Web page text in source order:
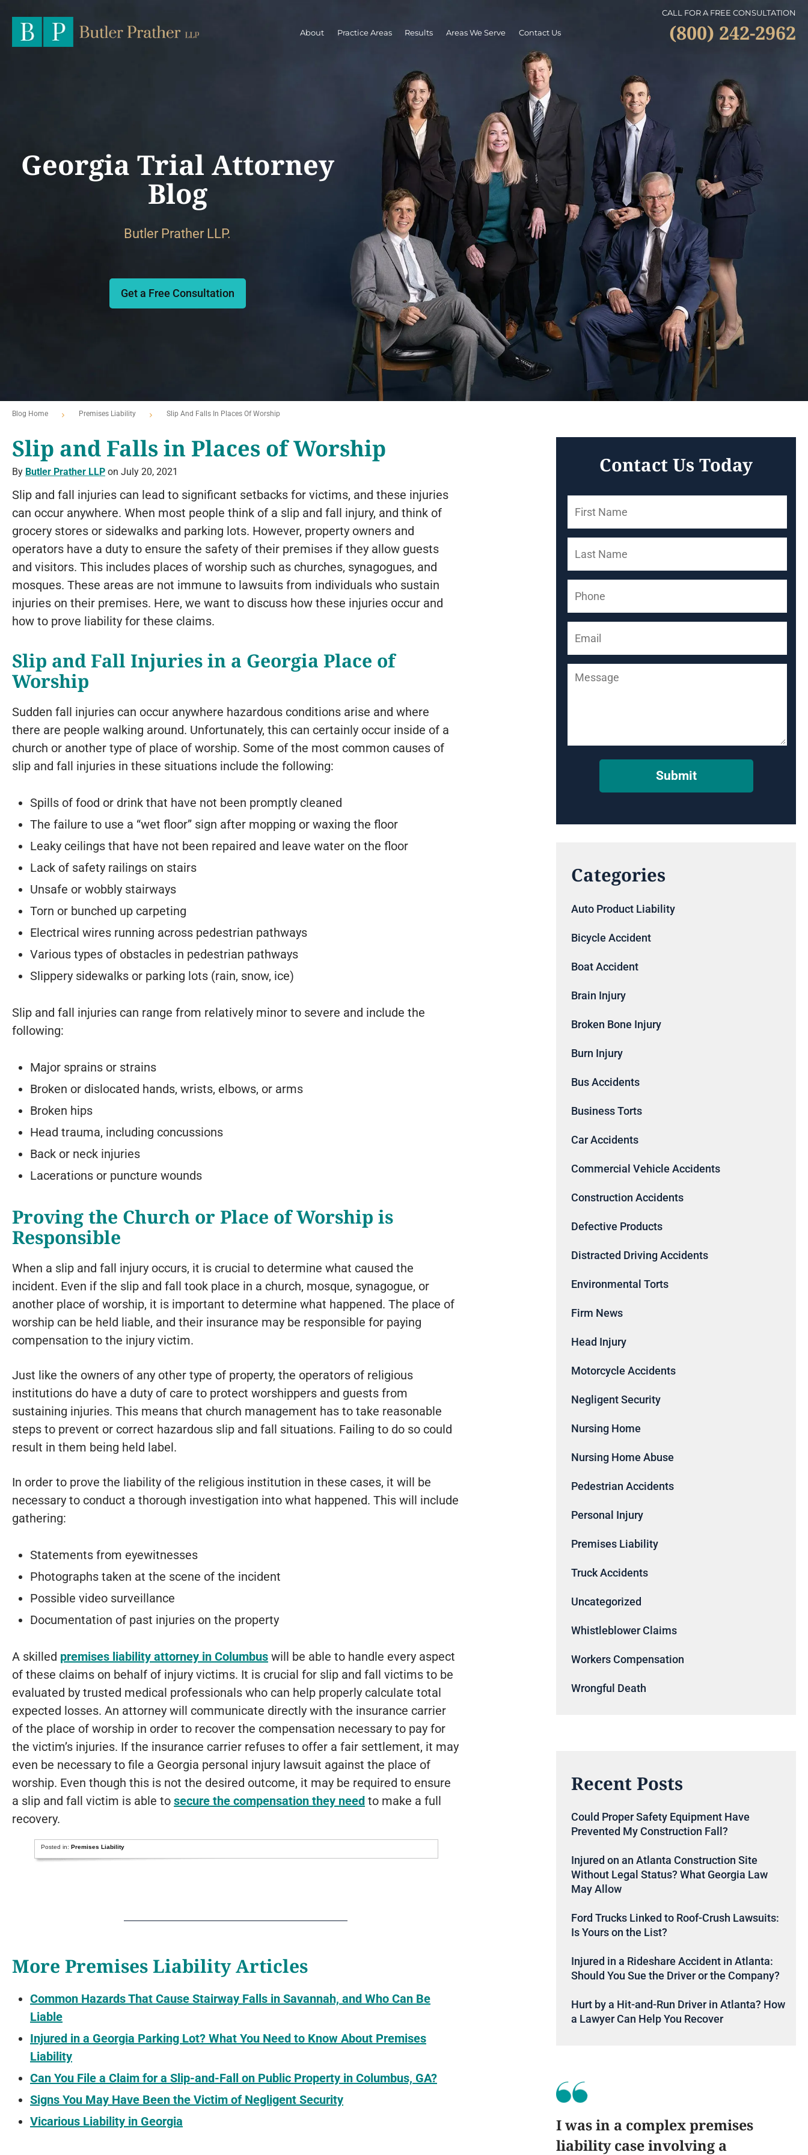
CALL FOR A FREE CONSULTATION
(800) 242-2962
About Practice Areas Results Areas We Serve Contact Us
Georgia Trial Attorney
Blog
Butler Prather LLP.
Get a Free Consultation
Blog Home Premises Liability Slip And Falls In Places Of Worship
Slip and Falls in Places of Worship
By Butler Prather LLP on July 20, 2021
Slip and fall injuries can lead to significant setbacks for victims, and these injuries
can occur anywhere. When most people think of a slip and fall injury, and think of
grocery stores or sidewalks and parking lots. However, property owners and
operators have a duty to ensure the safety of their premises if they allow guests
and visitors. This includes places of worship such as churches, synagogues, and
mosques. These areas are not immune to lawsuits from individuals who sustain
injuries on their premises. Here, we want to discuss how these injuries occur and
how to prove liability for these claims.
Slip and Fall Injuries in a Georgia Place of
Worship
Sudden fall injuries can occur anywhere hazardous conditions arise and where
there are people walking around. Unfortunately, this can certainly occur inside of a
church or another type of place of worship. Some of the most common causes of
slip and fall injuries in these situations include the following:
Spills of food or drink that have not been promptly cleaned
The failure to use a “wet floor” sign after mopping or waxing the floor
Leaky ceilings that have not been repaired and leave water on the floor
Lack of safety railings on stairs
Unsafe or wobbly stairways
Torn or bunched up carpeting
Electrical wires running across pedestrian pathways
Various types of obstacles in pedestrian pathways
Slippery sidewalks or parking lots (rain, snow, ice)
Slip and fall injuries can range from relatively minor to severe and include the
following:
Major sprains or strains
Broken or dislocated hands, wrists, elbows, or arms
Broken hips
Head trauma, including concussions
Back or neck injuries
Lacerations or puncture wounds
Proving the Church or Place of Worship is
Responsible
When a slip and fall injury occurs, it is crucial to determine what caused the
incident. Even if the slip and fall took place in a church, mosque, synagogue, or
another place of worship, it is important to determine what happened. The place of
worship can be held liable, and their insurance may be responsible for paying
compensation to the injury victim.
Just like the owners of any other type of property, the operators of religious
institutions do have a duty of care to protect worshippers and guests from
sustaining injuries. This means that church management has to take reasonable
steps to prevent or correct hazardous slip and fall situations. Failing to do so could
result in them being held label.
In order to prove the liability of the religious institution in these cases, it will be
necessary to conduct a thorough investigation into what happened. This will include
gathering:
Statements from eyewitnesses
Photographs taken at the scene of the incident
Possible video surveillance
Documentation of past injuries on the property
A skilled premises liability attorney in Columbus will be able to handle every aspect
of these claims on behalf of injury victims. It is crucial for slip and fall victims to be
evaluated by trusted medical professionals who can help properly calculate total
expected losses. An attorney will communicate directly with the insurance carrier
of the place of worship in order to recover the compensation necessary to pay for
the victim’s injuries. If the insurance carrier refuses to offer a fair settlement, it may
even be necessary to file a Georgia personal injury lawsuit against the place of
worship. Even though this is not the desired outcome, it may be required to ensure
a slip and fall victim is able to secure the compensation they need to make a full
recovery.
Posted in:Premises Liability
More Premises Liability Articles
Common Hazards That Cause Stairway Falls in Savannah, and Who Can Be
Liable
Injured in a Georgia Parking Lot? What You Need to Know About Premises
Liability
Can You File a Claim for a Slip-and-Fall on Public Property in Columbus, GA?
Signs You May Have Been the Victim of Negligent Security
Vicarious Liability in Georgia
Contact Us Today
Categories
Auto Product Liability
Bicycle Accident
Boat Accident
Brain Injury
Broken Bone Injury
Burn Injury
Bus Accidents
Business Torts
Car Accidents
Commercial Vehicle Accidents
Construction Accidents
Defective Products
Distracted Driving Accidents
Environmental Torts
Firm News
Head Injury
Motorcycle Accidents
Negligent Security
Nursing Home
Nursing Home Abuse
Pedestrian Accidents
Personal Injury
Premises Liability
Truck Accidents
Uncategorized
Whistleblower Claims
Workers Compensation
Wrongful Death
Recent Posts
Could Proper Safety Equipment Have
Prevented My Construction Fall?
Injured on an Atlanta Construction Site
Without Legal Status? What Georgia Law
May Allow
Ford Trucks Linked to Roof-Crush Lawsuits:
Is Yours on the List?
Injured in a Rideshare Accident in Atlanta:
Should You Sue the Driver or the Company?
Hurt by a Hit-and-Run Driver in Atlanta? How
a Lawyer Can Help You Recover
I was in a complex premises
liability case involving a